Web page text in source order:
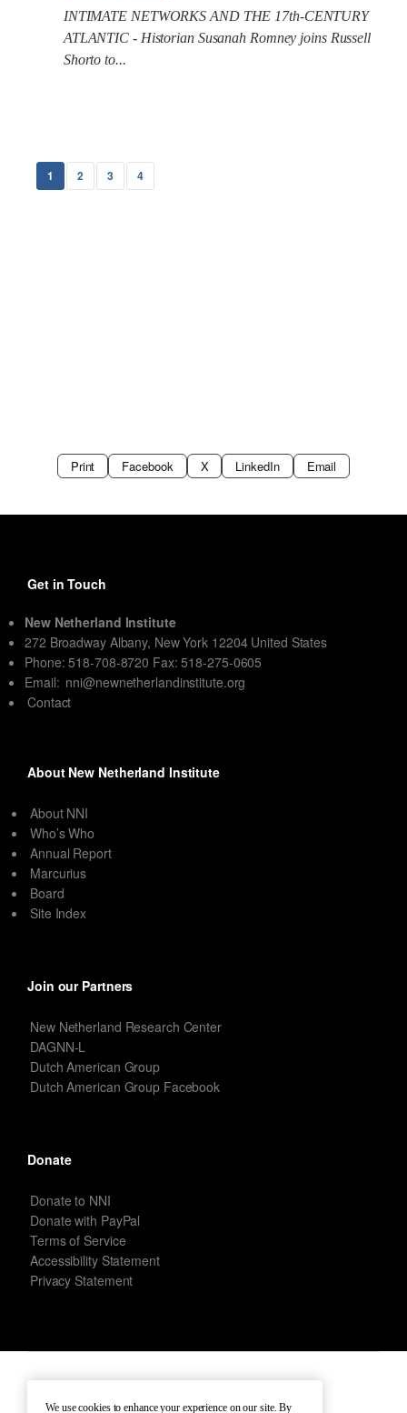
INTIMATE NETWORKS AND THE 17th-CENTURY
ATLANTIC - Historian Susanah Romney joins Russell
Shorto to...
1 2 3 4
Print Facebook X LinkedIn Email
Get in Touch
New Netherland Institute
272 Broadway Albany, New York 12204 United States
Phone: 518-708-8720 Fax: 518-275-0605
Email: nni@newnetherlandinstitute.org
Contact
About New Netherland Institute
About NNI
Who’s Who
Annual Report
Marcurius
Board
Site Index
Join our Partners
New Netherland Research Center
DAGNN-L
Dutch American Group
Dutch American Group Facebook
Donate
Donate to NNI
Donate with PayPal
Terms of Service
Accessibility Statement
Privacy Statement
We use cookies to enhance your experience on our site. By